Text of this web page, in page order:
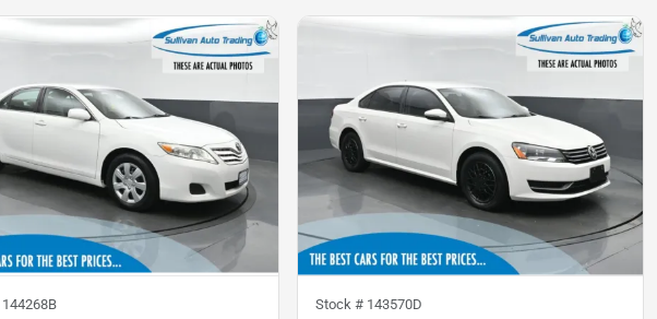
144268B Stock # 143570D